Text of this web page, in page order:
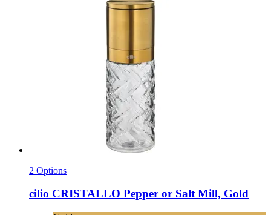
2 Options
cilio CRISTALLO Pepper or Salt Mill, Gold